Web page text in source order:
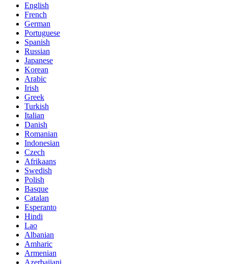
English
French
German
Portuguese
Spanish
Russian
Japanese
Korean
Arabic
Irish
Greek
Turkish
Italian
Danish
Romanian
Indonesian
Czech
Afrikaans
Swedish
Polish
Basque
Catalan
Esperanto
Hindi
Lao
Albanian
Amharic
Armenian
Azerbaijani